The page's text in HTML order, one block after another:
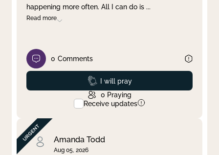
happening more often. All I can do is ...
Read more
0 Comments
Prayed
I will pray
0 Praying
Receive updates
Amanda Todd
Aug 05, 2026